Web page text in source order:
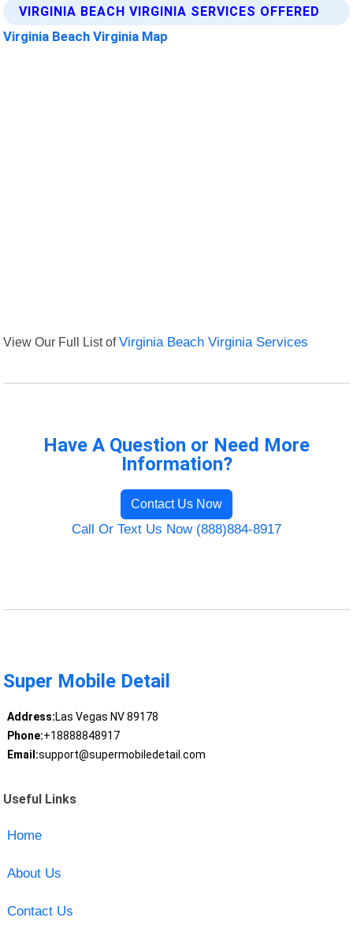
VIRGINIA BEACH VIRGINIA SERVICES OFFERED
Virginia Beach Virginia Map
View Our Full List ofVirginia Beach Virginia Services
Have A Question or Need More
Information?
Contact Us Now
Call Or Text Us Now (888)884-8917
Super Mobile Detail
Address:Las Vegas NV 89178
Phone:+18888848917
Email:support@supermobiledetail.com
Useful Links
Home
About Us
Contact Us